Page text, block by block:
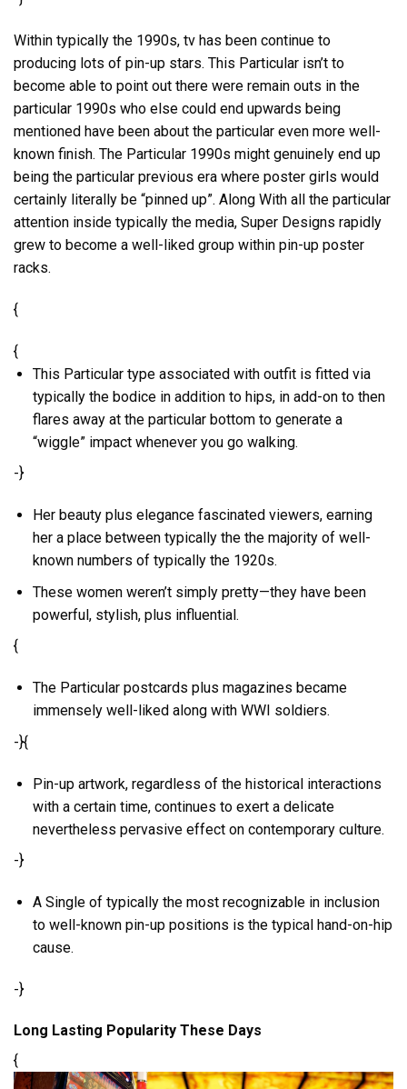
Within typically the 1990s, tv has been continue to
producing lots of pin-up stars. This Particular isn’t to
become able to point out there were remain outs in the
particular 1990s who else could end upwards being
mentioned have been about the particular even more well-
known finish. The Particular 1990s might genuinely end up
being the particular previous era where poster girls would
certainly literally be “pinned up”. Along With all the particular
attention inside typically the media, Super Designs rapidly
grew to become a well-liked group within pin-up poster
racks.
{
{
This Particular type associated with outfit is fitted via
typically the bodice in addition to hips, in add-on to then
flares away at the particular bottom to generate a
“wiggle” impact whenever you go walking.
-}
Her beauty plus elegance fascinated viewers, earning
her a place between typically the the majority of well-
known numbers of typically the 1920s.
These women weren’t simply pretty—they have been
powerful, stylish, plus influential.
{
The Particular postcards plus magazines became
immensely well-liked along with WWI soldiers.
-}{
Pin-up artwork, regardless of the historical interactions
with a certain time, continues to exert a delicate
nevertheless pervasive effect on contemporary culture.
-}
A Single of typically the most recognizable in inclusion
to well-known pin-up positions is the typical hand-on-hip
cause.
-}
Long Lasting Popularity These Days
{